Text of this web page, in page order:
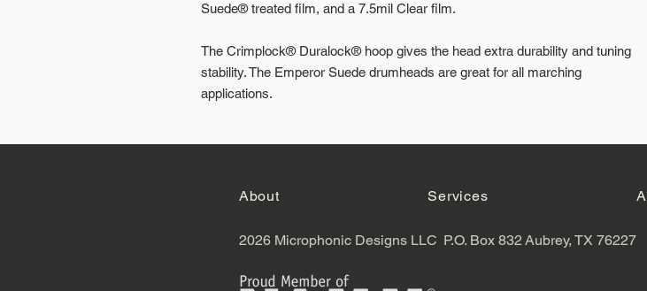
Suede® treated film, and a 7.5mil Clear film.
The Crimplock® Duralock® hoop gives the head extra durability and tuning
stability. The Emperor Suede drumheads are great for all marching
applications.
2026 Microphonic Designs LLC P.O. Box 832 Aubrey, TX 76227
About Services